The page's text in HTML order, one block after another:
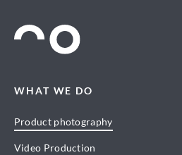
WHAT WE DO
Product photography
Video Production